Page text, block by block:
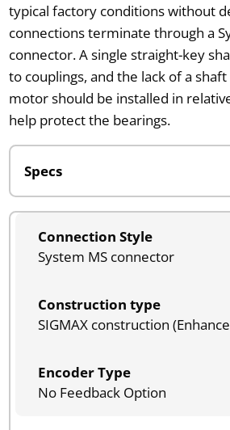
typical factory conditions without
connections terminate through a
connector. A single straight-key
to couplings, and the lack of a
motor should be installed in
help protect the bearings.
Connection Style
System MS connector
Construction type
SIGMAX construction
Encoder Type
No Feedback Option